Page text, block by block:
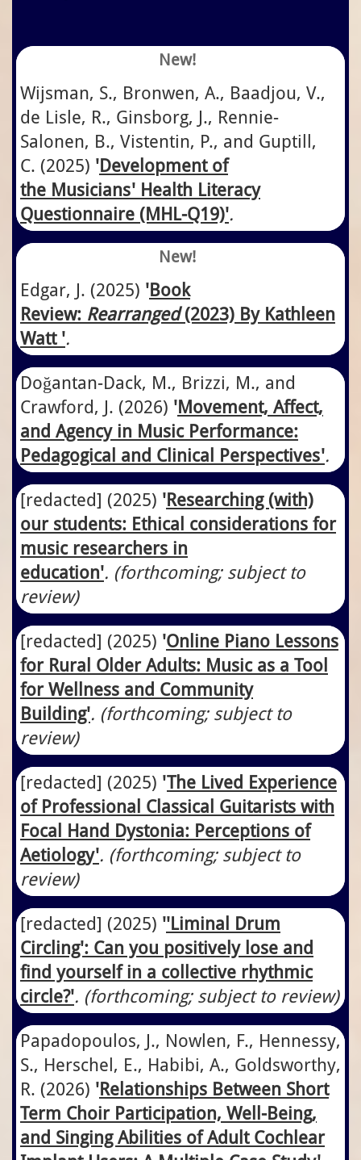
New!
Wijsman, S., Bronwen, A., Baadjou, V.,
de Lisle, R., Ginsborg, J., Rennie-
Salonen, B., Vistentin, P., and Guptill,
C. ​(2025) ' ​​Development of
the Musicians' Health Literacy
Questionnaire​ (MHL-Q19)'.
New!
Edgar, J. ​(2025) ' Book
Review: Rearranged(2023) By Kathleen
Watt '.
Doğantan-Dack, M., Brizzi, M., and
Crawford, J. (2026) 'Movement, Affect,
and Agency in Music Performance:
Pedagogical and Clinical Perspectives'.
[redacted] ​(2025) ' Researching (with)
our students: Ethical considerations for
music researchers in
education'. (forthcoming; subject to
review)
[redacted] ​(2025) 'Online Piano Lessons
for Rural Older Adults: Music as a Tool
for Wellness and Community
Building'. (forthcoming; subject to
review)
[redacted] ​(2025) 'The Lived Experience
of Professional Classical Guitarists with
Focal Hand Dystonia: Perceptions of
Aetiology'. (forthcoming; subject to
review)
[redacted] ​(2025) ''Liminal Drum
Circling': Can you positively lose and
find yourself in a collective rhythmic
circle?'. (forthcoming; subject to review)
Papadopoulos, J., Nowlen, F., Hennessy,
S., Herschel, E., Habibi, A., Goldsworthy,
R. ​(2026) ' Relationships Between Short
Term Choir Participation, Well-Being,
and Singing Abilities of Adult Cochlear